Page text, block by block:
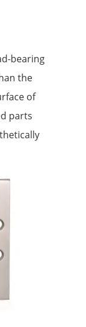
bearing
the
of
parts